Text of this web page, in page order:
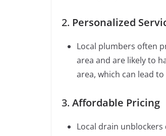
2. Personalized
Local plumbers often
area and are likely to
area, which can lead
3. Affordable Pricing
Local drain